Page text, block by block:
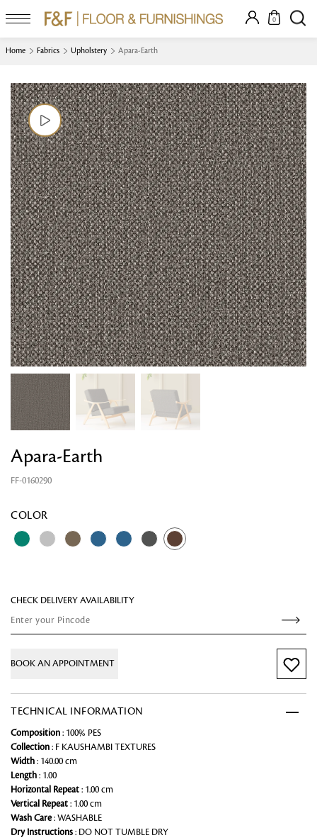
0
Home Fabrics Upholstery Apara-Earth
Apara-Earth
FF-0160290
COLOR
CHECK DELIVERY AVAILABILITY
BOOK AN APPOINTMENT
TECHNICAL INFORMATION
Composition : 100% PES
Collection : F KAUSHAMBI TEXTURES
Width : 140.00 cm
Length : 1.00
Horizontal Repeat : 1.00 cm
Vertical Repeat : 1.00 cm
Wash Care: WASHABLE
Dry Instructions : DO NOT TUMBLE DRY
Looking for something?